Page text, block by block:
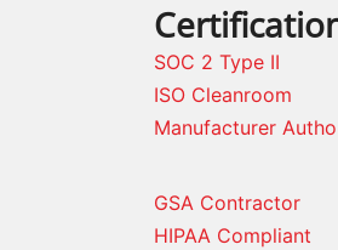
SOC 2 Type II
ISO Cleanroom
Manufacturer
GSA Contractor
HIPAA Compliant